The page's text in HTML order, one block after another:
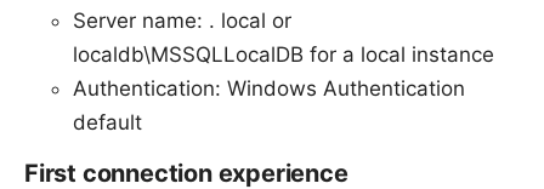
Server name: . local or
localdb\MSSQLLocalDB for a local instance
Authentication: Windows Authentication
default
First connection experience